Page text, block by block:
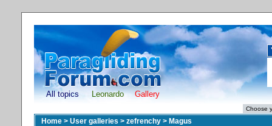
All topics Leonardo Gallery
Home > User galleries > zefrenchy > Magus